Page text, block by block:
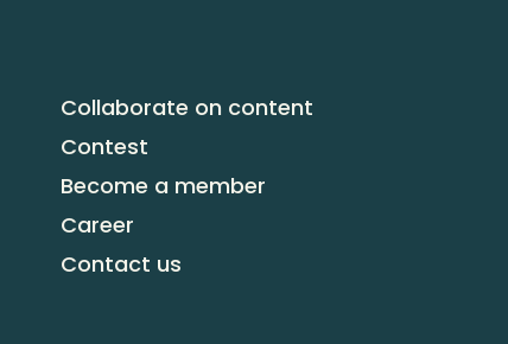
Collaborate on content
Contest
Become a member
Career
Contact us